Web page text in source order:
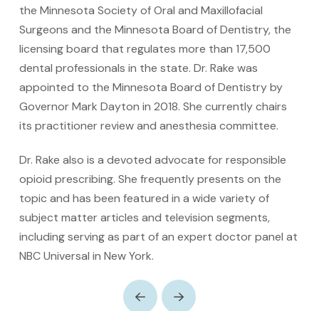
the Minnesota Society of Oral and Maxillofacial
Surgeons and the Minnesota Board of Dentistry, the
licensing board that regulates more than 17,500
dental professionals in the state. Dr. Rake was
appointed to the Minnesota Board of Dentistry by
Governor Mark Dayton in 2018. She currently chairs
its practitioner review and anesthesia committee.
Dr. Rake also is a devoted advocate for responsible
opioid prescribing. She frequently presents on the
topic and has been featured in a wide variety of
subject matter articles and television segments,
including serving as part of an expert doctor panel at
NBC Universal in New York.
Prev Next